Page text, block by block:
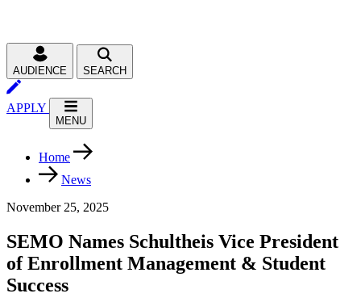
AUDIENCE SEARCH
APPLY
MENU
Home
News
November 25, 2025
SEMO Names Schultheis Vice President
of Enrollment Management & Student
Success